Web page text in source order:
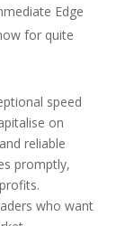
Edge
for quite
speed
on
reliable
promptly,
who want